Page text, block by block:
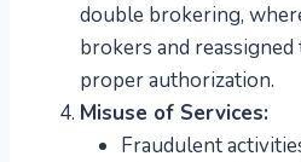
double brokering,
brokers and
proper authorization.
Misuse of Services:
Fraudulent